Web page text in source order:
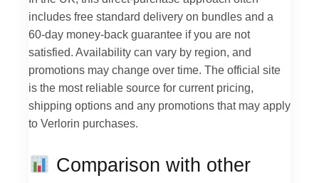
includes free standard delivery on bundles and a
60-day money-back guarantee if you are not
satisfied. Availability can vary by region, and
promotions may change over time. The official site
is the most reliable source for current pricing,
shipping options and any promotions that may apply
to Verlorin purchases.
Comparison with other